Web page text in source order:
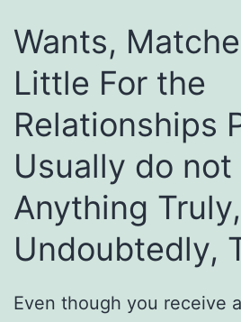
Wants,
Little For the
Relationships
Usually do
Anything
Undoubtedly,
Even though you receive